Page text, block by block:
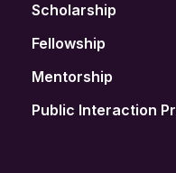
Scholarship
Fellowship
Mentorship
Public Interaction